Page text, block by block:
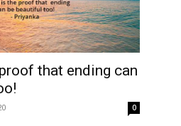
that ending can
0